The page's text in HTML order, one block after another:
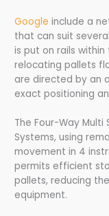
Google include a
that can suit
is put on rails
relocating pallets
are directed by an
exact positioning
The Four-Way
Systems, using
movement in 4
permits efficient
pallets, reducing
equipment.